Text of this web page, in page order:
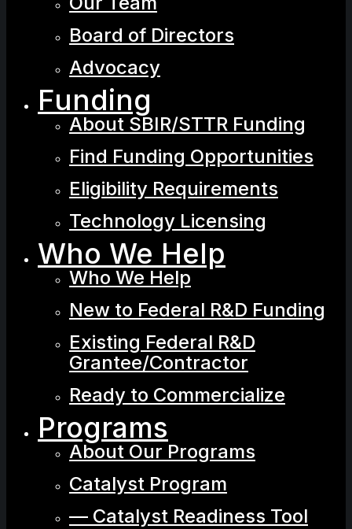
Board of Directors
Advocacy
Funding
About SBIR/STTR Funding
Find Funding Opportunities
Eligibility Requirements
Technology Licensing
Who We Help
Who We Help
New to Federal R&D Funding
Existing Federal R&D
Grantee/Contractor
Ready to Commercialize
Programs
About Our Programs
Catalyst Program
— Catalyst Readiness Tool